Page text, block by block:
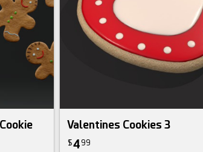
Valentines Cookies 3
$4 99